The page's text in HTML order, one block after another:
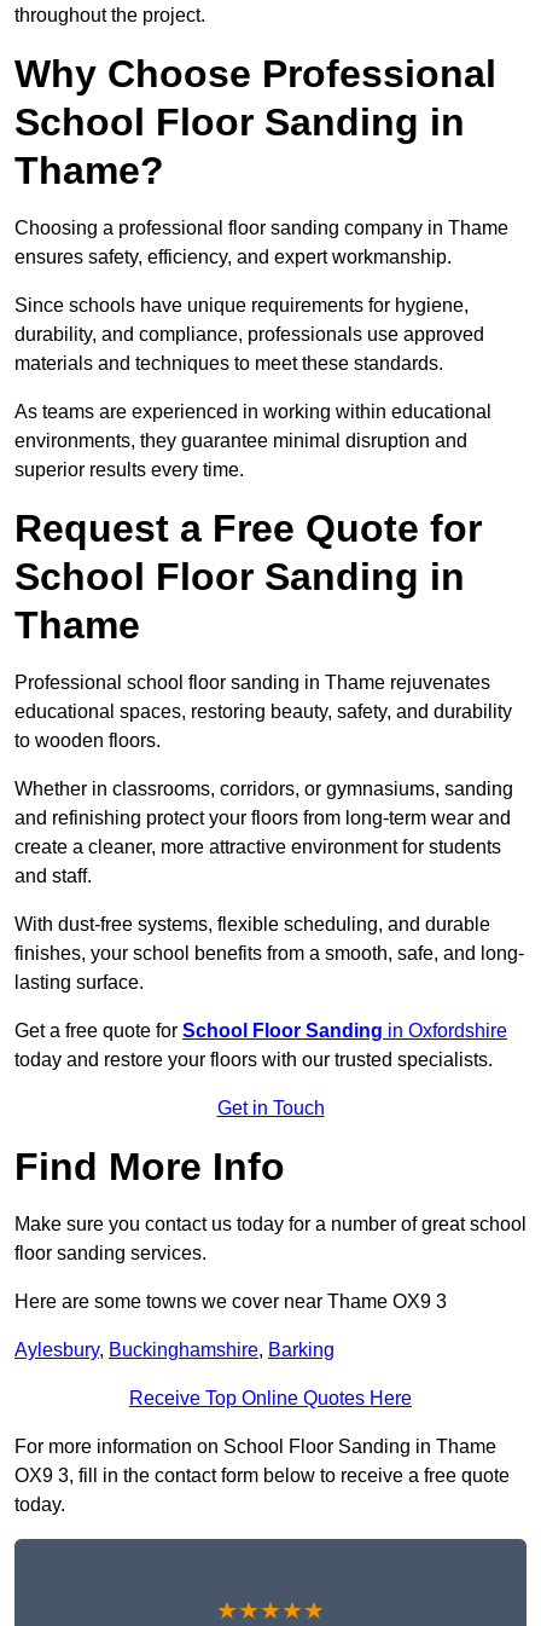
throughout the project.
Why Choose Professional
School Floor Sanding in
Thame?
Choosing a professional floor sanding company in Thame
ensures safety, efficiency, and expert workmanship.
Since schools have unique requirements for hygiene,
durability, and compliance, professionals use approved
materials and techniques to meet these standards.
As teams are experienced in working within educational
environments, they guarantee minimal disruption and
superior results every time.
Request a Free Quote for
School Floor Sanding in
Thame
Professional school floor sanding in Thame rejuvenates
educational spaces, restoring beauty, safety, and durability
to wooden floors.
Whether in classrooms, corridors, or gymnasiums, sanding
and refinishing protect your floors from long-term wear and
create a cleaner, more attractive environment for students
and staff.
With dust-free systems, flexible scheduling, and durable
finishes, your school benefits from a smooth, safe, and long-
lasting surface.
Get a free quote for School Floor Sanding in Oxfordshire
today and restore your floors with our trusted specialists.
Get in Touch
Find More Info
Make sure you contact us today for a number of great school
floor sanding services.
Here are some towns we cover near Thame OX9 3
Aylesbury, Buckinghamshire, Barking
Receive Top Online Quotes Here
For more information on School Floor Sanding in Thame
OX9 3, fill in the contact form below to receive a free quote
today.
★★★★★